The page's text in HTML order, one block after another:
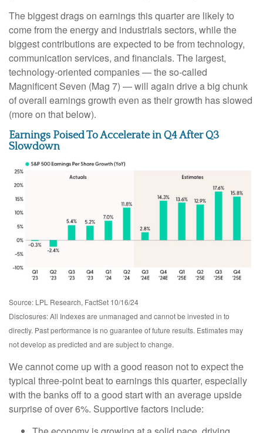
The biggest drags on earnings this quarter are likely to
come from the energy and industrials sectors, while the
biggest contributions are expected to be from technology,
communication services, and financials. The largest,
technology-oriented companies — the so-called
Magnificent Seven (Mag 7) — will again drive a big chunk
of overall earnings growth even as their growth has slowed
(more on that below).
Earnings Poised To Accelerate in Q4 After Q3
Slowdown
Source: LPL Research, FactSet 10/16/24
Disclosures: All Indexes are unmanaged and cannot be invested in to
directly. Past performance is no guarantee of future results. Estimates may
not develop as predicted and are subject to change.
We cannot come up with a good reason not to expect the
typical three-point beat to earnings this quarter, especially
with the banks off to a good start with an average upside
surprise of over 6%. Supportive factors include: